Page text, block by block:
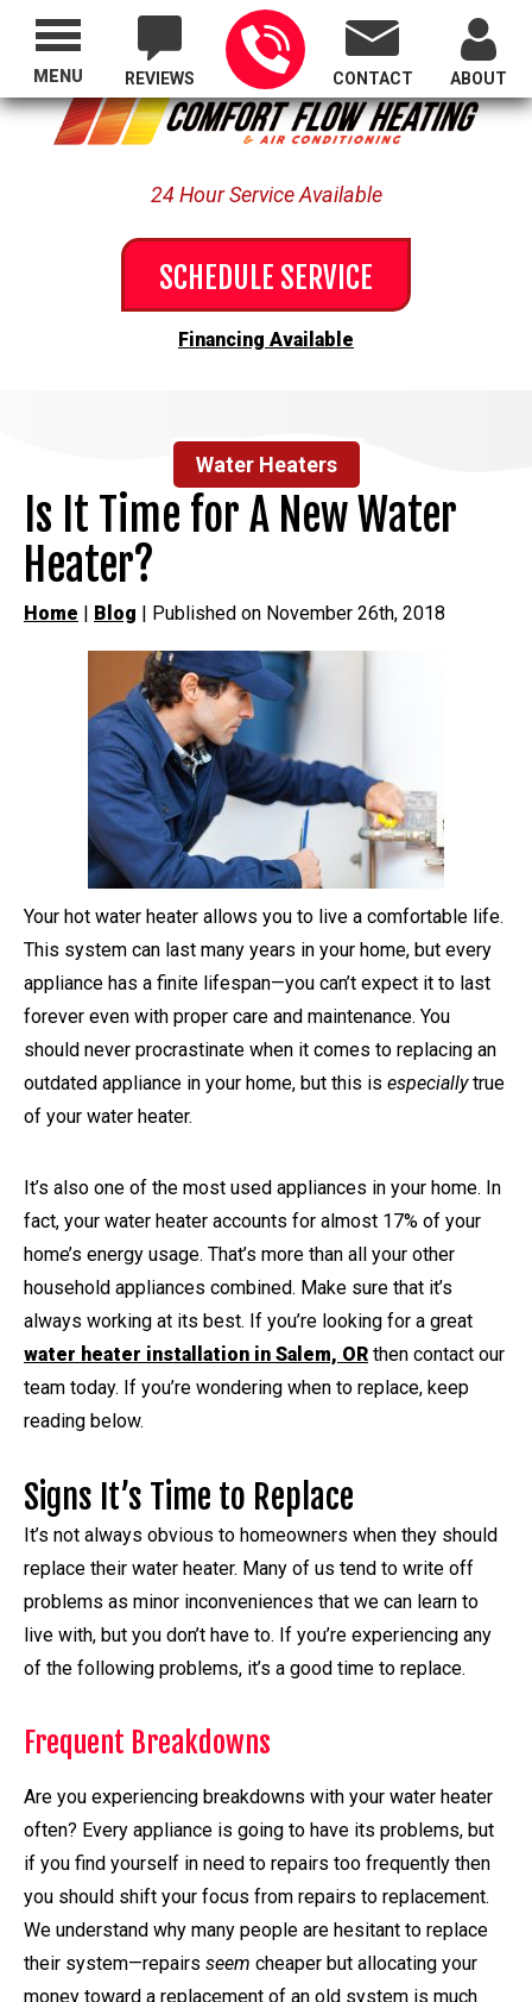
Proudly Serving All of Oregon
REVIEWS CONTACT ABOUT
24 Hour Service Available
SCHEDULE SERVICE
Financing Available
MENU
Water Heaters
Is It Time for A New Water
Heater?
Home | Blog | Published on November 26th, 2018
Your hot water heater allows you to live a comfortable life.
This system can last many years in your home, but every
appliance has a finite lifespan—you can’t expect it to last
forever even with proper care and maintenance. You
should never procrastinate when it comes to replacing an
outdated appliance in your home, but this is especiallytrue
of your water heater.
It’s also one of the most used appliances in your home. In
fact, your water heater accounts for almost 17% of your
home’s energy usage. That’s more than all your other
household appliances combined. Make sure that it’s
always working at its best. If you’re looking for a great
water heater installation in Salem, OR then contact our
team today. If you’re wondering when to replace, keep
reading below.
Signs It’s Time to Replace
It’s not always obvious to homeowners when they should
replace their water heater. Many of us tend to write off
problems as minor inconveniences that we can learn to
live with, but you don’t have to. If you’re experiencing any
of the following problems, it’s a good time to replace.
Frequent Breakdowns
Are you experiencing breakdowns with your water heater
often? Every appliance is going to have its problems, but
if you find yourself in need to repairs too frequently then
you should shift your focus from repairs to replacement.
We understand why many people are hesitant to replace
their system—repairs seem cheaper but allocating your
money toward a replacement of an old system is much